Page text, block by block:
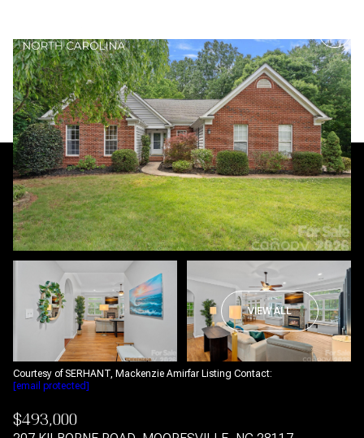
VIEW ALL
Courtesy of SERHANT, Mackenzie Amirfar Listing Contact:
[email protected]
$493,000
Thursday
06
Aug
Friday
07
Aug